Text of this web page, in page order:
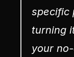
specific
turning
your